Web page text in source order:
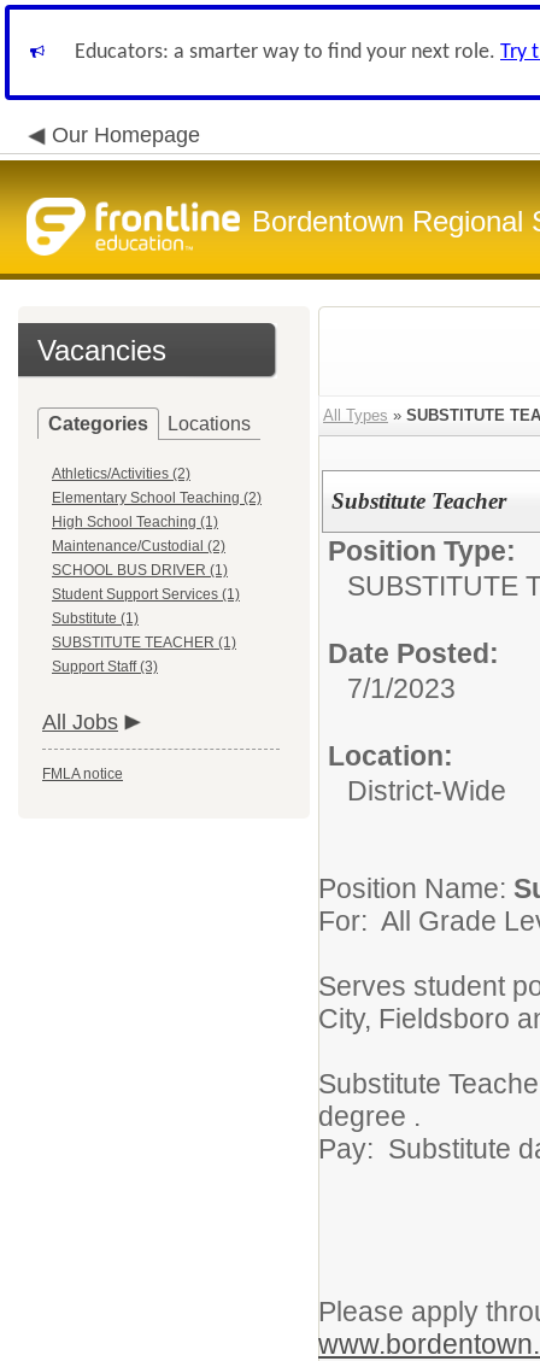
Educators: a smarter way to find your next role. Try
Our Homepage
Bordentown Regional
Vacancies
Categories Locations
Athletics/Activities (2)
Elementary School Teaching (2)
High School Teaching (1)
Maintenance/Custodial (2)
SCHOOL BUS DRIVER (1)
Student Support Services (1)
Substitute (1)
SUBSTITUTE TEACHER (1)
Support Staff (3)
All Jobs
FMLA notice
All Types » SUBSTITUTE
Substitute Teacher
Position Type:
SUBSTITUTE
Date Posted:
7/1/2023
Location:
District-Wide
Position Name:
For: All Grade
Serves student
City, Fieldsboro
Substitute
degree .
Pay: Substitute
Please apply